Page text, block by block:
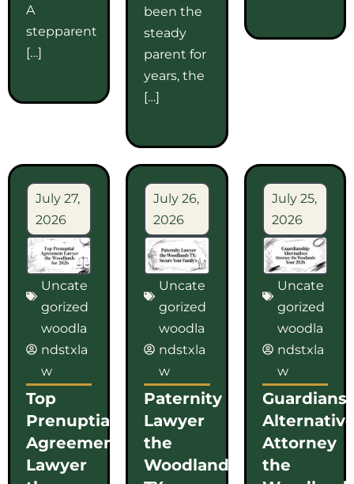
A
stepparent
[…]
been the
steady
parent for
years, the
[…]
July 27,
2026
Uncate
gorized
woodla
ndstxla
w
Top
Prenuptial
Agreement
Lawyer
July 26,
2026
Uncate
gorized
woodla
ndstxla
w
Paternity
Lawyer
the
Woodlands
July 25,
2026
Uncate
gorized
woodla
ndstxla
w
Attorney
the